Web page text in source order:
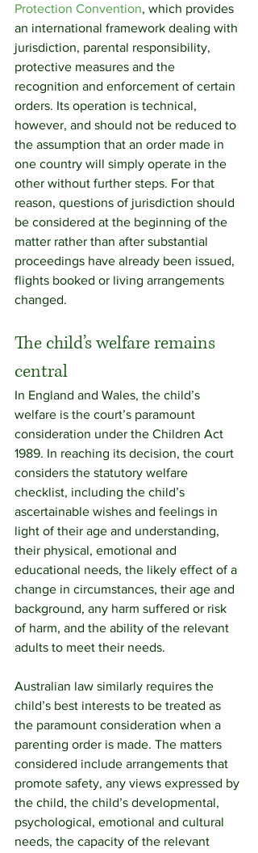
Protection Convention, which provides
an international framework dealing with
jurisdiction, parental responsibility,
protective measures and the
recognition and enforcement of certain
orders. Its operation is technical,
however, and should not be reduced to
the assumption that an order made in
one country will simply operate in the
other without further steps. For that
reason, questions of jurisdiction should
be considered at the beginning of the
matter rather than after substantial
proceedings have already been issued,
flights booked or living arrangements
changed.
The child’s welfare remains
central
In England and Wales, the child’s
welfare is the court’s paramount
consideration under the Children Act
1989. In reaching its decision, the court
considers the statutory welfare
checklist, including the child’s
ascertainable wishes and feelings in
light of their age and understanding,
their physical, emotional and
educational needs, the likely effect of a
change in circumstances, their age and
background, any harm suffered or risk
of harm, and the ability of the relevant
adults to meet their needs.
Australian law similarly requires the
child’s best interests to be treated as
the paramount consideration when a
parenting order is made. The matters
considered include arrangements that
promote safety, any views expressed by
the child, the child’s developmental,
psychological, emotional and cultural
needs, the capacity of the relevant